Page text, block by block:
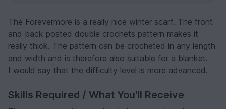
The Forevermore is a really nice winter scarf. The front
and back posted double crochets pattern makes it
really thick. The pattern can be crocheted in any length
and width and is therefore also suitable for a blanket.
I would say that the difficulty level is more advanced.
Skills Required / What You'll Receive